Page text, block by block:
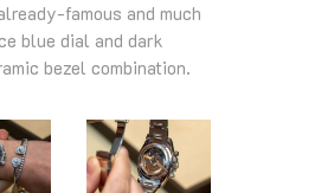
famous and much
blue dial and dark
bezel combination.